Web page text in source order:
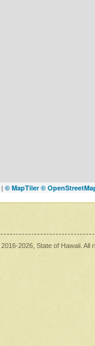
| © MapTiler ©
2016-2026 , State of Hawaii. All